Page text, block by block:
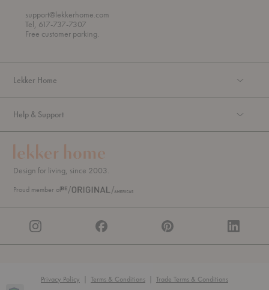
r
o
u
g
support@lekkerhome.com
Tel, 617-737-7307
Free customer parking.
Lekker Home
Help & Support
Design for living, since 2003.
Proud member of
Privacy Policy Terms & Conditions Trade Terms & Conditions